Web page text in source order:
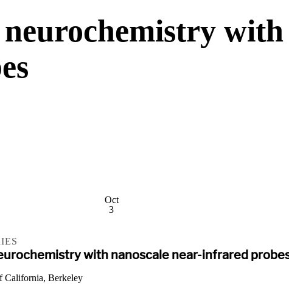
with
Oct
3
with nanoscale near-infrared
California, Berkeley